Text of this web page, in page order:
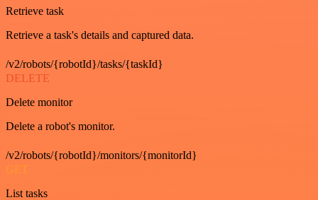
Retrieve task
Retrieve a task's details and captured data.
/v2/robots/{robotId}/tasks/{taskId}
DELETE
Delete monitor
Delete a robot's monitor.
/v2/robots/{robotId}/monitors/{monitorId}
GET
List tasks